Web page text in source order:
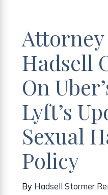
Hadsell
On
Lyft’s
Sexual
Policy
By Hadsell Stormer